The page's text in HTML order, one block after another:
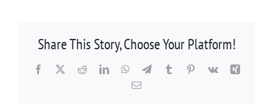
Share This Story, Choose Your Platform!
Facebook
X RedditLinkedInWhatsApp
TelegramTumblrPinterest
Vk
Xing
Email